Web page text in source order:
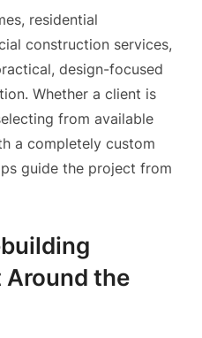
residential
construction services,
design-focused
Whether a client is
from available
a completely custom
guide the project from
Around the